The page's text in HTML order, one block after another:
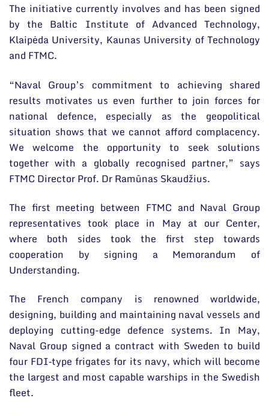
The initiative currently involves and has been signed
by the Baltic Institute of Advanced Technology,
Klaipėda University, Kaunas University of Technology
and FTMC.
“Naval Group’s commitment to achieving shared
results motivates us even further to join forces for
national defence, especially as the geopolitical
situation shows that we cannot afford complacency.
We welcome the opportunity to seek solutions
together with a globally recognised partner,” says
FTMC Director Prof. Dr Ramūnas Skaudžius.
The first meeting between FTMC and Naval Group
representatives took place in May at our Center,
where both sides took the first step towards
cooperation by signing a Memorandum of
Understanding.
The French company is renowned worldwide,
designing, building and maintaining naval vessels and
deploying cutting-edge defence systems. In May,
Naval Group signed a contract with Sweden to build
four FDI‑type frigates for its navy, which will become
the largest and most capable warships in the Swedish
fleet.